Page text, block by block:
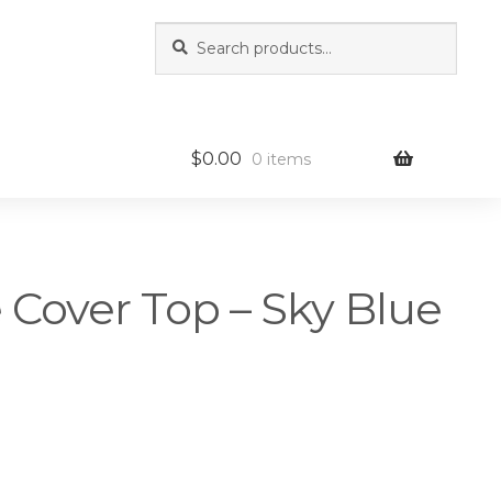
for:
$0.00 0 items
Top – Sky Blue